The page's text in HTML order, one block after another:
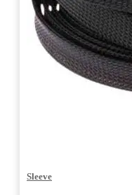
Sleeve